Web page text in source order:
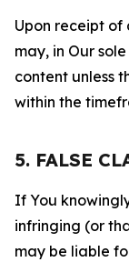
Upon receipt
may, in Our
content unless
within the
5. FALSE
If You
infringing (or
may be liable